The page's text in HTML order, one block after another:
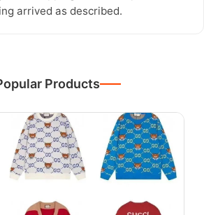
arrived as described.
Products